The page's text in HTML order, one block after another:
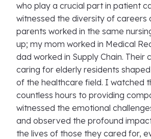
who play a crucial part in patient
witnessed the diversity of careers
parents worked in the same
up; my mom worked in Medical
dad worked in Supply Chain. Their
caring for elderly residents
of the healthcare field. I watched
countless hours to providing
witnessed the emotional
and observed the profound
the lives of those they cared for,